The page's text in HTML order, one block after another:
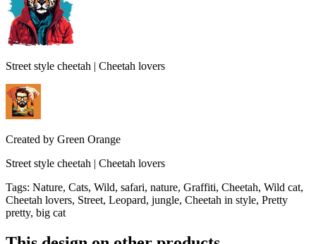
Street style cheetah | Cheetah lovers
Created by Green Orange
Street style cheetah | Cheetah lovers
Tags: Nature, Cats, Wild, safari, nature, Graffiti, Cheetah, Wild cat,
Cheetah lovers, Street, Leopard, jungle, Cheetah in style, Pretty
pretty, big cat